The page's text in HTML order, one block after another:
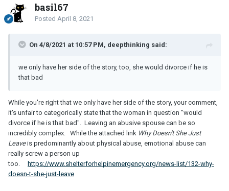
basil67
Posted April 8, 2021
On 4/8/2021 at 10:57 PM, deepthinking said:
we only have her side of the story, too, she would divorce if he is
that bad
While you're right that we only have her side of the story, your comment,
it's unfair to categorically state that the woman in question "would
divorce if he is that bad". Leaving an abusive spouse can be so
incredibly complex. While the attached link Why Doesn't She Just
Leaveis predominantly about physical abuse, emotional abuse can
really screw a person up
too. https://www.shelterforhelpinemergency.org/news-list/132-why-
doesn-t-she-just-leave